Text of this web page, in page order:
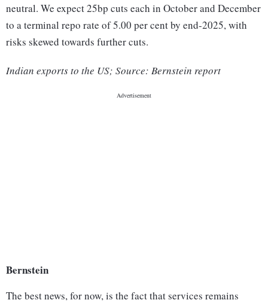
neutral. We expect 25bp cuts each in October and December
to a terminal repo rate of 5.00 per cent by end-2025, with
risks skewed towards further cuts.
Indian exports to the US; Source: Bernstein report
Bernstein
The best news, for now, is the fact that services remains